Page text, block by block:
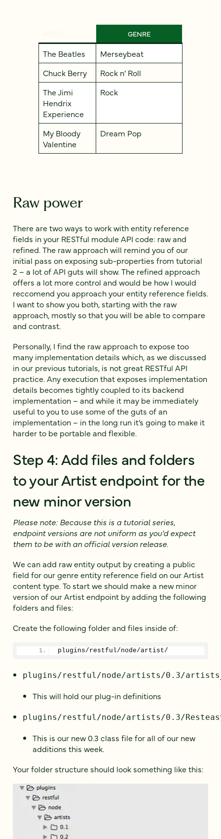
GENRE
The Beatles
Merseybeat
Chuck Berry
Rock n’ Roll
The Jimi
Hendrix
Experience
Rock
My Bloody
Valentine
Dream Pop
Raw power
There are two ways to work with entity reference
fields in your RESTful module API code: raw and
refined. The raw approach will remind you of our
initial pass on exposing sub-properties from tutorial
2 – a lot of API guts will show. The refined approach
offers a lot more control and would be how I would
reccomend you approach your entity reference fields.
I want to show you both, starting with the raw
approach, mostly so that you will be able to compare
and contrast.
Personally, I find the raw approach to expose too
many implementation details which, as we discussed
in our previous tutorials, is not great RESTful API
practice. Any execution that exposes implementation
details becomes tightly coupled to its backend
implementation – and while it may be immediately
useful to you to use some of the guts of an
implementation – in the long run it’s going to make it
harder to be portable and flexible.
Step 4: Add files and folders
to your Artist endpoint for the
new minor version
Please note: Because this is a tutorial series,
endpoint versions are not uniform as you’d expect
them to be with an official version release.
We can add raw entity output by creating a public
field for our genre entity reference field on our Artist
content type. To start we should make a new minor
version of our Artist endpoint by adding the following
folders and files:
Create the following folder and files inside of:
plugins/restful/node/artist/
plugins/restful/node/artists/0.3/
This will hold our plug-in definitions
plugins/restful/node/artists/0.3/
This is our new 0.3 class file for all of our new
additions this week.
Your folder structure should look something like this: